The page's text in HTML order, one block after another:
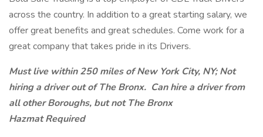
across the country. In addition to a great starting salary, we
offer great benefits and great schedules. Come work for a
great company that takes pride in its Drivers.
Must live within 250 miles of New York City, NY; Not
hiring a driver out of The Bronx. Can hire a driver from
all other Boroughs, but not The Bronx
Hazmat Required